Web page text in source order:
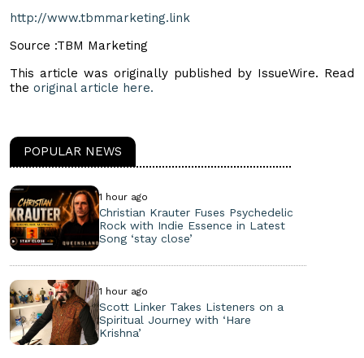
http://www.tbmmarketing.link
Source :TBM Marketing
This article was originally published by IssueWire. Read
the original article here.
POPULAR NEWS
1 hour ago
Christian Krauter Fuses Psychedelic
Rock with Indie Essence in Latest
Song ‘stay close’
1 hour ago
Scott Linker Takes Listeners on a
Spiritual Journey with ‘Hare
Krishna’